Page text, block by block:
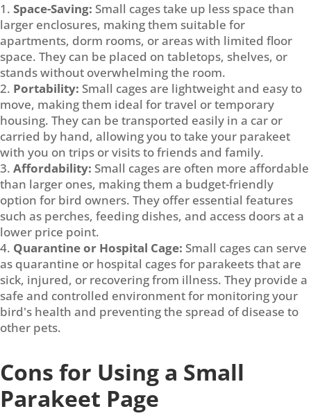
Space-Saving: Small cages take up less space than
larger enclosures, making them suitable for
apartments, dorm rooms, or areas with limited floor
space. They can be placed on tabletops, shelves, or
stands without overwhelming the room.
Portability: Small cages are lightweight and easy to
move, making them ideal for travel or temporary
housing. They can be transported easily in a car or
carried by hand, allowing you to take your parakeet
with you on trips or visits to friends and family.
Affordability: Small cages are often more affordable
than larger ones, making them a budget-friendly
option for bird owners. They offer essential features
such as perches, feeding dishes, and access doors at a
lower price point.
Quarantine or Hospital Cage: Small cages can serve
as quarantine or hospital cages for parakeets that are
sick, injured, or recovering from illness. They provide a
safe and controlled environment for monitoring your
bird's health and preventing the spread of disease to
other pets.
Cons for Using a Small
Parakeet Page